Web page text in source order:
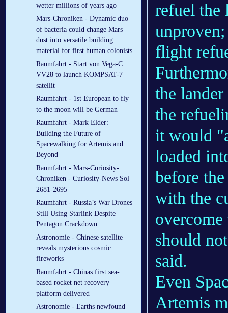
wetter millions of years ago
Mars-Chroniken - Dynamic duo
of bacteria could change Mars
dust into versatile building
material for first human colonists
Raumfahrt - Start von Vega-C
VV28 to launch KOMPSAT-7
satellit
Raumfahrt - 1st European to fly
to the moon will be German
Raumfahrt - Mark Elder:
Building the Future of
Spacewalking for Artemis and
Beyond
Raumfahrt - Mars-Curiosity-
Chroniken - Curiosity-News Sol
2681-2695
Raumfahrt - Russia’s War Drones
Still Using Starlink Despite
Pentagon Crackdown
Astronomie - Chinese satellite
reveals mysterious cosmic
fireworks
Raumfahrt - Chinas first sea-
based rocket net recovery
platform delivered
Astronomie - Earths newfound
refuel the
flight
the
the
it would
loaded
before
with the
should
said.
Even
Artemis